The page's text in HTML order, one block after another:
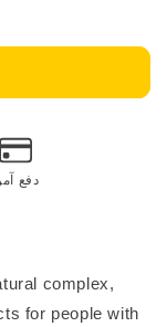
دفع
complex,
for people with